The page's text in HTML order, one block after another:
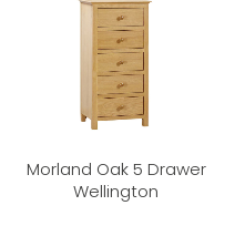
Morland Oak 5 Drawer
Wellington